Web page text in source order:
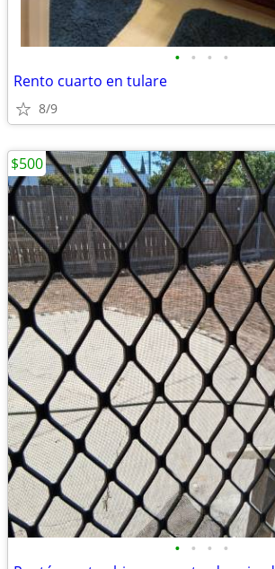
• • • •
Rento cuarto en tulare
8/9
• • • •
$500